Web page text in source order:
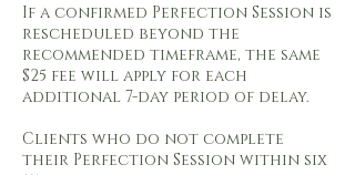
If a confirmed Perfection Session is
rescheduled beyond the
recommended timeframe, the same
$25 fee will apply for each
additional 7-day period of delay.
Clients who do not complete
their Perfection Session within six